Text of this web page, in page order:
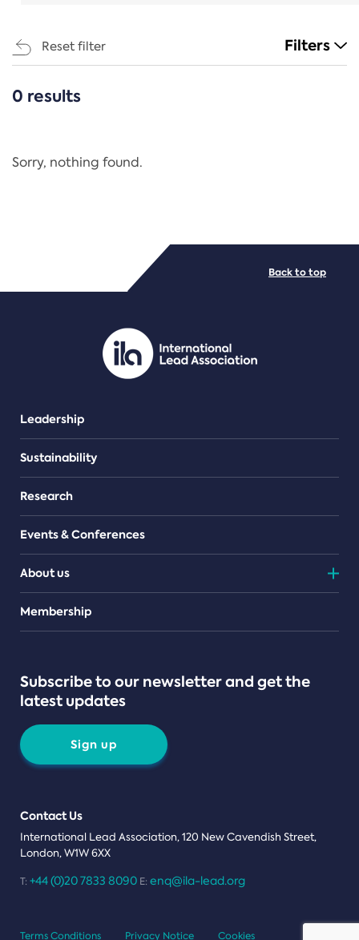
Reset filter Filters
CATEGORIES
Regulation
PDF/document
0 results
Sorry, nothing found.
Leadership
Sustainability
Research
Events & Conferences
About us
Teams
Membership
Subscribe to our newsletter and get the
latest updates
Sign up
Contact Us
International Lead Association, 120 New Cavendish Street,
London, W1W 6XX
T: +44 (0)20 7833 8090 E: enq@ila-lead.org
Back to top
Terms Conditions Privacy Notice Cookies